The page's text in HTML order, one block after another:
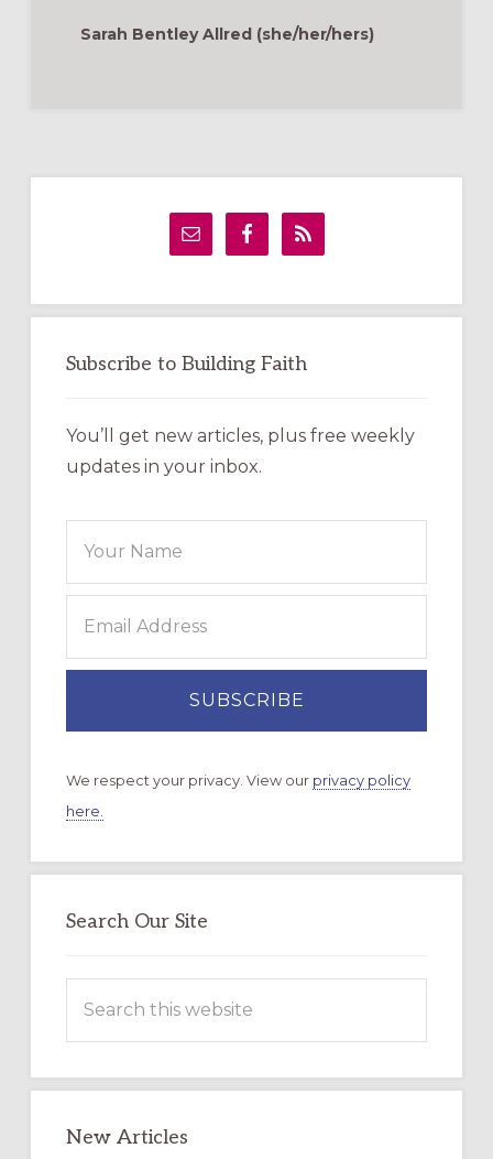
GRIEF
Sarah Bentley Allred (she/her/hers)
Subscribe to Building Faith
You’ll get new articles, plus free weekly
updates in your inbox.
We respect your privacy. View our privacy policy
here.
Search Our Site
New Articles